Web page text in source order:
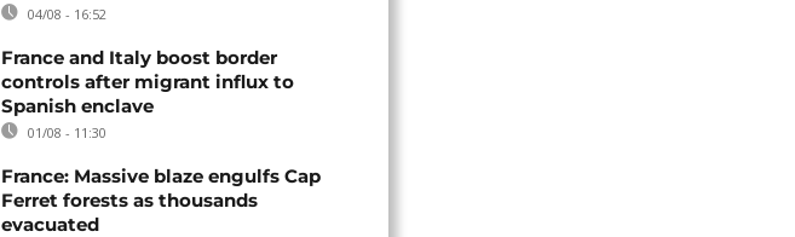
04/08 - 16:52
France and Italy boost border
controls after migrant influx to
Spanish enclave
01/08 - 11:30
France: Massive blaze engulfs Cap
Ferret forests as thousands
evacuated